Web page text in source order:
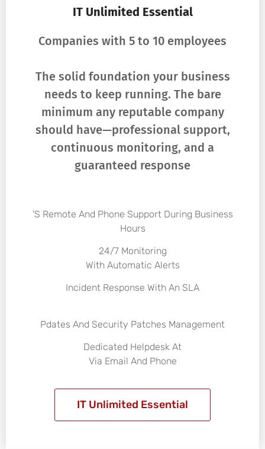
IT Unlimited Essential
Companies with 5 to 10 employees
The solid foundation your business
needs to keep running. The bare
minimum any reputable company
should have—professional support,
continuous monitoring, and a
guaranteed response
's Remote And Phone Support During Business
Hours
24/7 Monitoring
With Automatic Alerts
Incident Response With An SLA
Pdates And Security Patches Management
Dedicated Helpdesk At
Via Email And Phone
IT Unlimited Essential